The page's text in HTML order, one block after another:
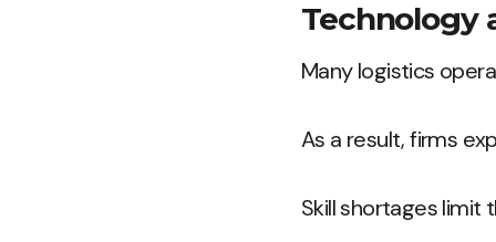
Technology
Many logistics
As a result, firms
Skill shortages limit